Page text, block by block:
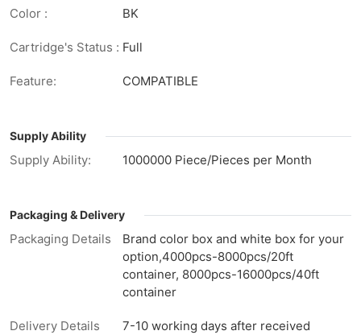
Color : BK
Cartridge's Status : Full
Feature: COMPATIBLE
Supply Ability
Supply Ability: 1000000 Piece/Pieces per Month
Packaging & Delivery
Packaging Details
Brand color box and white box for your
option,4000pcs-8000pcs/20ft
container, 8000pcs-16000pcs/40ft
container
Delivery Details
7-10 working days after received